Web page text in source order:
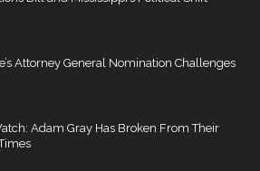
Attorney General Nomination Challenges
Adam Gray Has Broken From Their